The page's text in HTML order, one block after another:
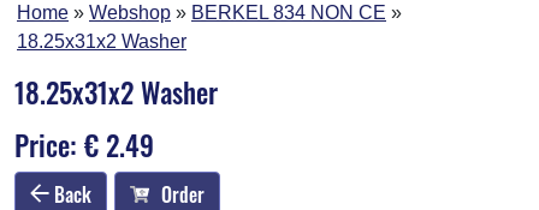
Home Webshop
BERKEL 834 NON CE
18.25x31x2 Washer
18.25x31x2 Washer
Price: € 2.49
Back Order